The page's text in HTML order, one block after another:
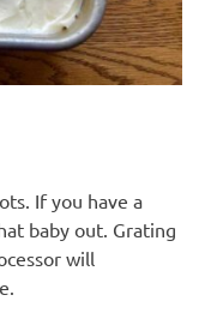
If you have a
baby out. Grating
will